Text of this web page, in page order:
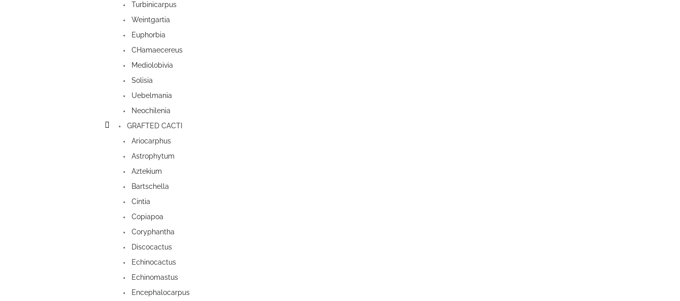
Turbinicarpus
Weintgartia
Euphorbia
CHamaecereus
Mediolobivia
Solisia
Uebelmania
Neochilenia
GRAFTED CACTI
Ariocarphus
Astrophytum
Aztekium
Bartschella
Cintia
Copiapoa
Coryphantha
Discocactus
Echinocactus
Echinomastus
Encephalocarpus